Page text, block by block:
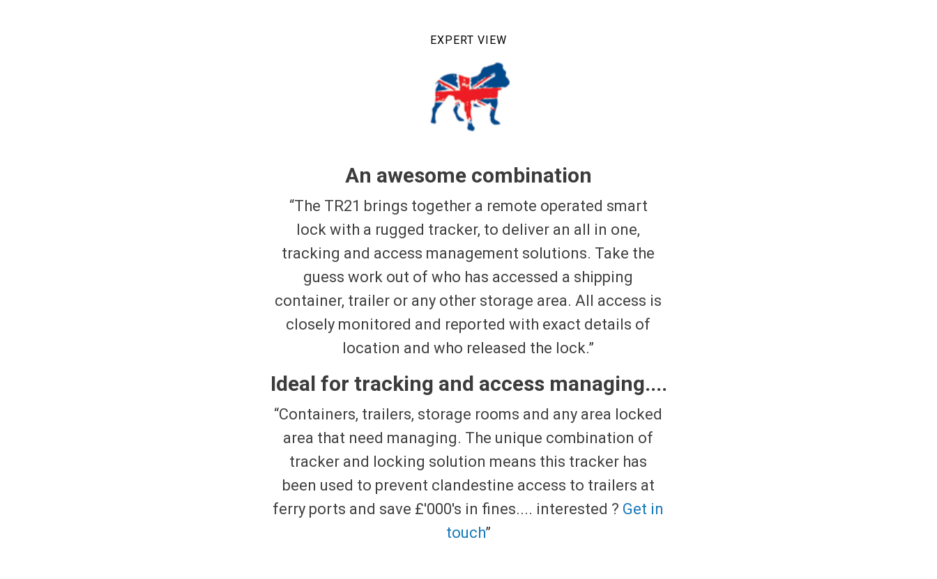
EXPERT VIEW
An awesome combination
“The TR21 brings together a remote operated smart
lock with a rugged tracker, to deliver an all in one,
tracking and access management solutions. Take the
guess work out of who has accessed a shipping
container, trailer or any other storage area. All access is
closely monitored and reported with exact details of
location and who released the lock.”
Ideal for tracking and access managing....
“Containers, trailers, storage rooms and any area locked
area that need managing. The unique combination of
tracker and locking solution means this tracker has
been used to prevent clandestine access to trailers at
ferry ports and save £'000's in fines.... interested ? Get in
touch”